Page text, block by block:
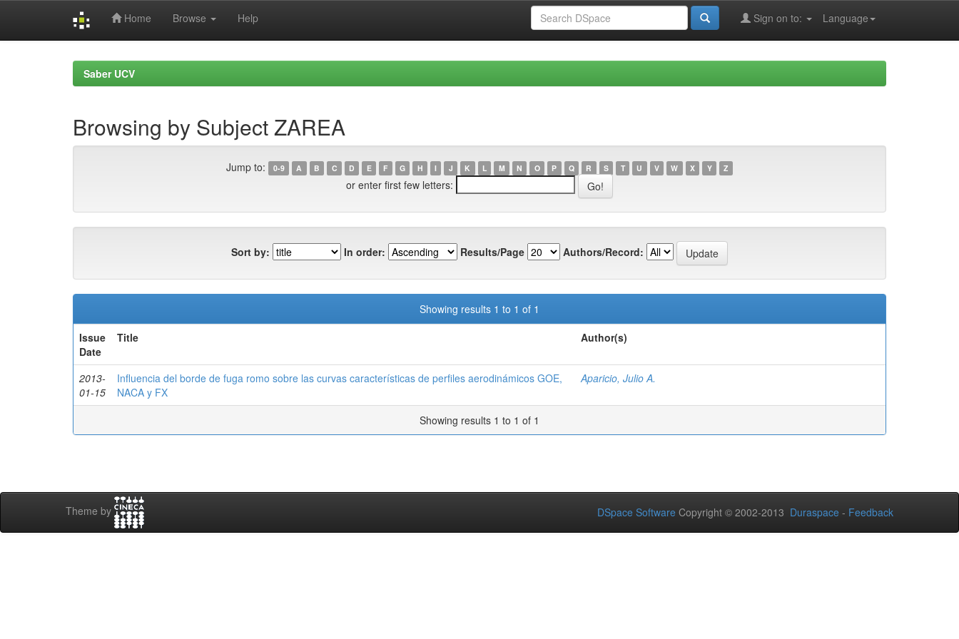
Home Browse Help Language
Sign on to:
Saber UCV
Browsing by Subject ZAREA
Jump to: 0-9 A B C D E F G H I J K L M N O P Q R S T U V W X Y Z
or enter first few letters:
Sort by: In order: Results/Page Authors/Record:
Showing results 1 to 1 of 1
Issue
Date
Title Author(s)
2013-
01-15
Influencia del borde de fuga romo sobre las curvas características de perfiles aerodinámicos GOE,
NACA y FX
Aparicio, Julio A.
Showing results 1 to 1 of 1
Theme by DSpace Software Copyright © 2002-2013 Duraspace - Feedback